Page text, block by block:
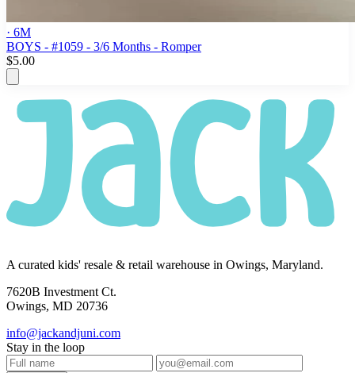
· 6M
BOYS - #1059 - 3/6 Months - Romper
$5.00
A curated kids' resale & retail warehouse in Owings, Maryland.
7620B Investment Ct.
Owings, MD 20736
info@jackandjuni.com
Stay in the loop